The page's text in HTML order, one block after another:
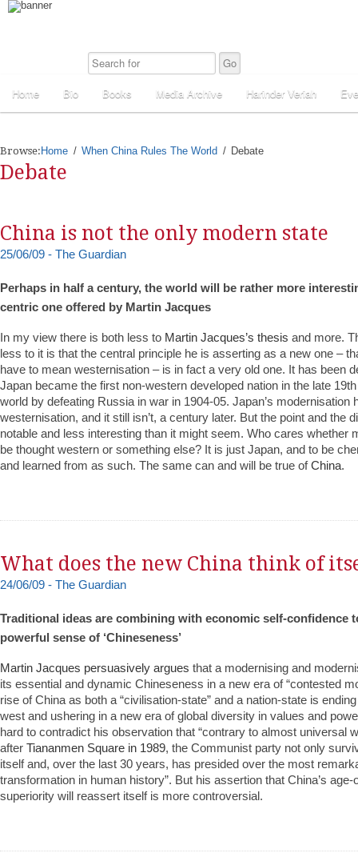
Home Bio Books Media Archive Harinder Veriah
Browse: Home When China Rules The World Debate
Debate
China is not the only modern state
25/06/09 - The Guardian
Perhaps in half a century, the world will be rather more
centric one offered by Martin Jacques
In my view there is both less to Martin Jacques’s thesis and more.
less to it is that the central principle he is asserting as a new one –
have to mean westernisation – is in fact a very old one. It has been
Japan became the first non-western developed nation in the late
world by defeating Russia in war in 1904-05. Japan’s modernisation
westernisation, and it still isn’t, a century later. But the point and the
notable and less interesting than it might seem. Who cares whether
be thought western or something else? It is just Japan, and to be
and learned from as such. The same can and will be true ofChina.
What does the new China think of
24/06/09 - The Guardian
Traditional ideas are combining with economic self-confidence
powerful sense of ‘Chineseness’
Martin Jacques persuasively argues that a modernising and
its essential and dynamic Chineseness in a new era of “contested
rise of China as both a “civilisation-state” and a nation-state is
west and ushering in a new era of global diversity in values and
hard to contradict his observation that “contrary to almost universal
after Tiananmen Square in 1989, the Communist party not only
itself and, over the last 30 years, has presided over the most
transformation in human history”. But his assertion that China’s age-
superiority will reassert itself is more controversial.